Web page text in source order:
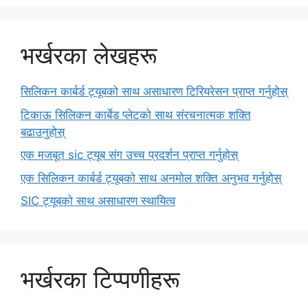
भर्खरका लेखहरू
सिलिकन कार्बर्ड ट्यूबको साथ असाधारण टिरियरेसन प्राप्त गर्नुहोस्
टिकाऊ सिलिकन कार्बेड प्लेटको साथ संरचनात्मक शक्ति
बढाउनुहोस्
एक मजबूत sic ट्यूब संग उच्च प्रदर्शन प्राप्त गर्नुहोस्
एक सिलिकन कार्बर्ड ट्यूबको साथ अनमोल शक्ति अनुभव गर्नुहोस्
SIC ट्यूबको साथ असाधारण स्थायित्व
भर्खरका टिप्पणीहरू